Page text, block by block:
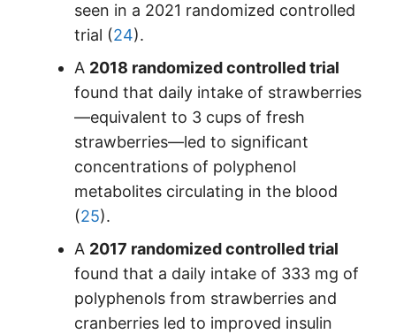
seen in a 2021 randomized controlled
trial (24).
A 2018 randomized controlled trial
found that daily intake of strawberries
—equivalent to 3 cups of fresh
strawberries—led to significant
concentrations of polyphenol
metabolites circulating in the blood
(25).
A 2017 randomized controlled trial
found that a daily intake of 333 mg of
polyphenols from strawberries and
cranberries led to improved insulin